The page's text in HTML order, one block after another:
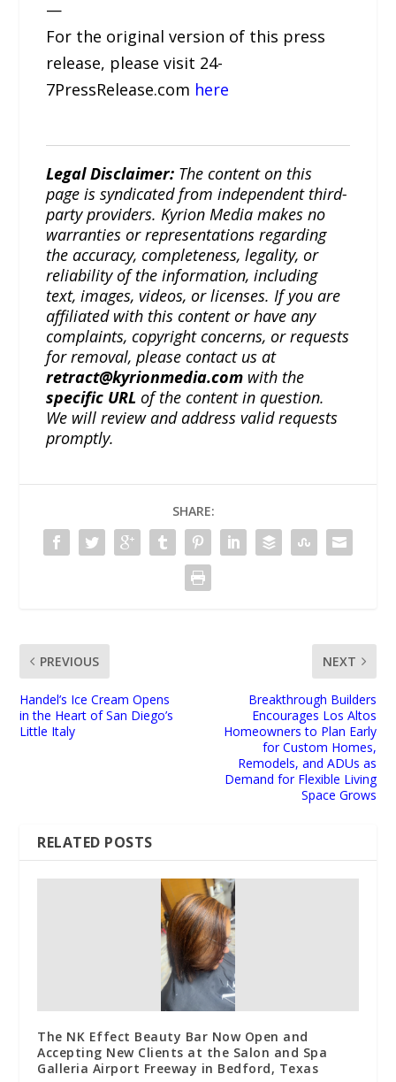
—
For the original version of this press
release, please visit 24-
7PressRelease.com here
Legal Disclaimer: The content on this
page is syndicated from independent third-
party providers. Kyrion Media makes no
warranties or representations regarding
the accuracy, completeness, legality, or
reliability of the information, including
text, images, videos, or licenses. If you are
affiliated with this content or have any
complaints, copyright concerns, or requests
for removal, please contact us at
retract@kyrionmedia.com with the
specific URL of the content in question.
We will review and address valid requests
promptly.
SHARE:
PREVIOUS
Handel’s Ice Cream Opens
in the Heart of San Diego’s
Little Italy
NEXT
Breakthrough Builders
Encourages Los Altos
Homeowners to Plan Early
for Custom Homes,
Remodels, and ADUs as
Demand for Flexible Living
Space Grows
RELATED POSTS
The NK Effect Beauty Bar Now Open and
Accepting New Clients at the Salon and Spa
Galleria Airport Freeway in Bedford, Texas